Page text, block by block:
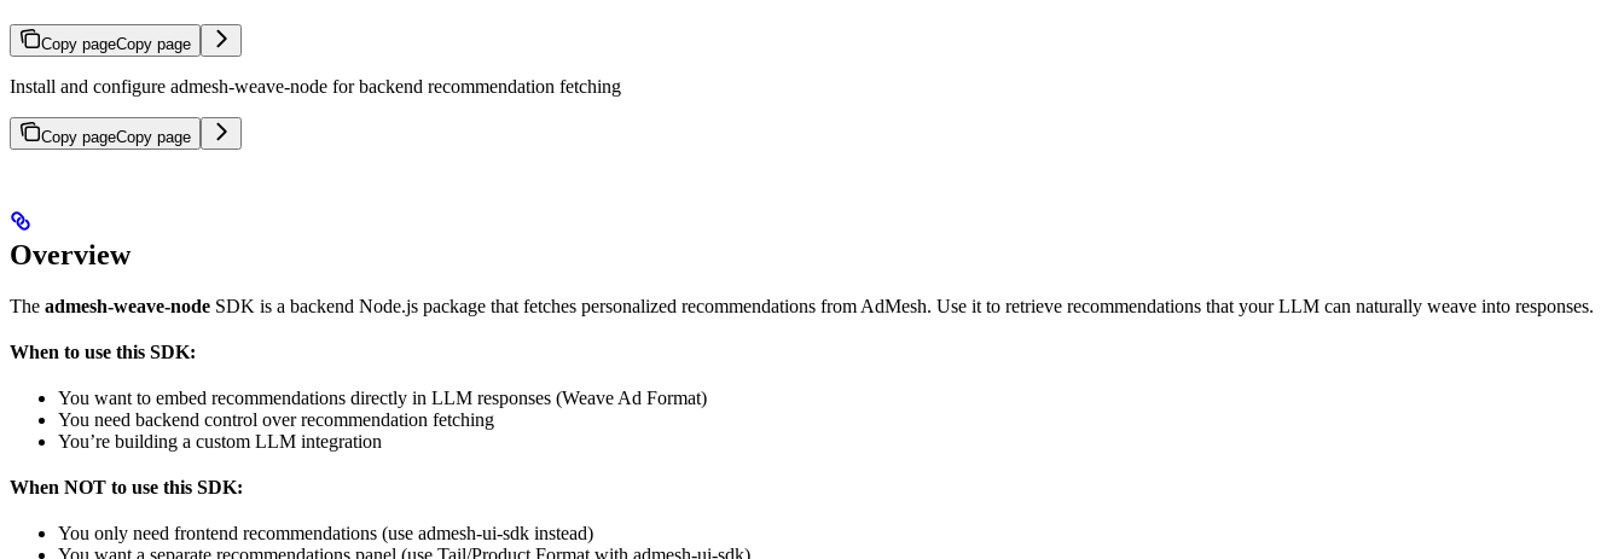
Copy pageCopy page
Install and configure admesh-weave-node for backend recommendation fetching
Copy pageCopy page
Overview
The admesh-weave-node SDK is a backend Node.js package that fetches personalized recommendations from AdMesh. Use it to retrieve recommendations that your LLM can naturally weave into responses.
When to use this SDK:
You want to embed recommendations directly in LLM responses (Weave Ad Format)
You need backend control over recommendation fetching
You’re building a custom LLM integration
When NOT to use this SDK:
You only need frontend recommendations (use admesh-ui-sdk instead)
You want a separate recommendations panel (use Tail/Product Format with admesh-ui-sdk)